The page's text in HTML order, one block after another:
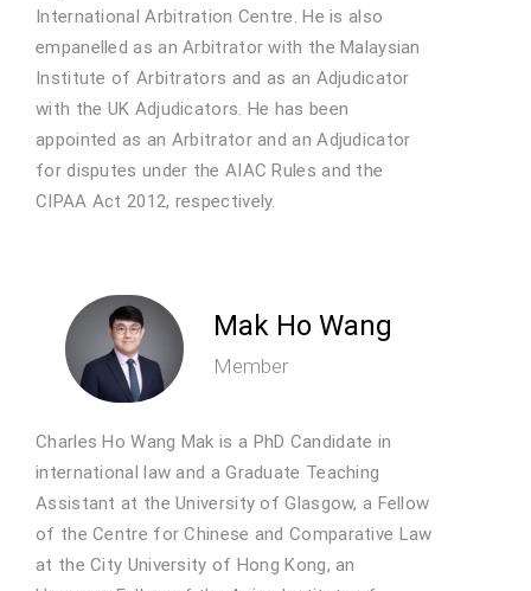
International Arbitration Centre. He is also
empanelled as an Arbitrator with the Malaysian
Institute of Arbitrators and as an Adjudicator
with the UK Adjudicators. He has been
appointed as an Arbitrator and an Adjudicator
for disputes under the AIAC Rules and the
CIPAA Act 2012, respectively.
Mak Ho Wang
Member
Charles Ho Wang Mak is a PhD Candidate in
international law and a Graduate Teaching
Assistant at the University of Glasgow, a Fellow
of the Centre for Chinese and Comparative Law
at the City University of Hong Kong, an